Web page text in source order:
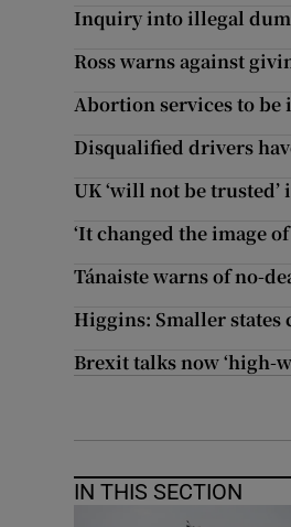
Inquiry into illegal
Ross warns against
Abortion services to be
Disqualified drivers
UK ‘will not be
‘It changed the image
Tánaiste warns of no-
Higgins: Smaller states
Brexit talks now ‘high-
IN THIS SECTION